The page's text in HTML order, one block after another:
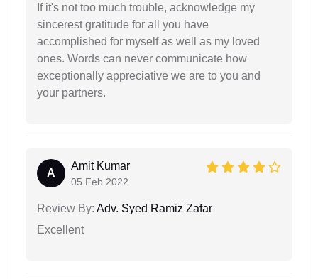
If it's not too much trouble, acknowledge my
sincerest gratitude for all you have
accomplished for myself as well as my loved
ones. Words can never communicate how
exceptionally appreciative we are to you and
your partners.
A
Amit Kumar
05 Feb 2022
Review By: Adv. Syed Ramiz Zafar
Excellent